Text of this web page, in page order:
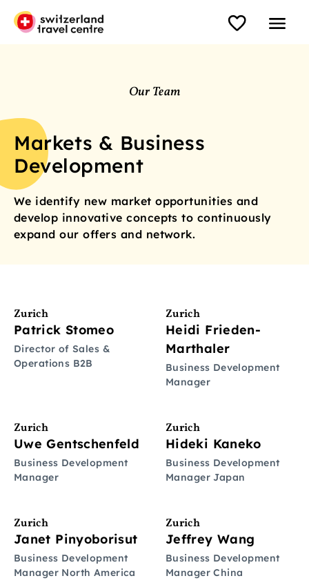
Our Team
Markets & Business
Development
We identify new market opportunities and
develop innovative concepts to continuously
expand our offers and network.
Zurich
Patrick Stomeo
Director of Sales &
Operations B2B
Zurich
Heidi Frieden-
Marthaler
Business Development
Manager
Zurich
Uwe Gentschenfeld
Business Development
Manager
Zurich
Hideki Kaneko
Business Development
Manager Japan
Zurich
Janet Pinyoborisut
Business Development
Manager North America
Zurich
Jeffrey Wang
Business Development
Manager China